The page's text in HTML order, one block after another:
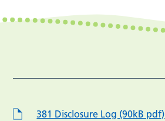
381 Disclosure Log (90kB pdf)